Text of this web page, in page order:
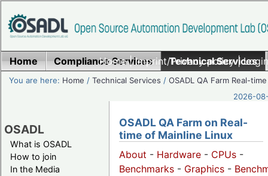
Home|Imprint/Privacy policy|
Home Compliance Services Technical Services
You are here: Home /Technical Services /OSADL QA Farm Real-time
2026-
OSADL
What is OSADL
How to join
In the Media
OSADL QA Farm on Real-
time of Mainline Linux
About - Hardware - CPUs -
Benchmarks - Graphics -